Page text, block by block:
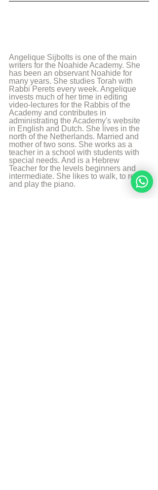
Angelique Sijbolts is one of the main
writers for the Noahide Academy. She
has been an observant Noahide for
many years. She studies Torah with
Rabbi Perets every week. Angelique
invests much of her time in editing
video-lectures for the Rabbis of the
Academy and contributes in
administrating the Academy's website
in English and Dutch. She lives in the
north of the Netherlands. Married and
mother of two sons. She works as a
teacher in a school with students with
special needs. And is a Hebrew
Teacher for the levels beginners and
intermediate. She likes to walk, to read
and play the piano.